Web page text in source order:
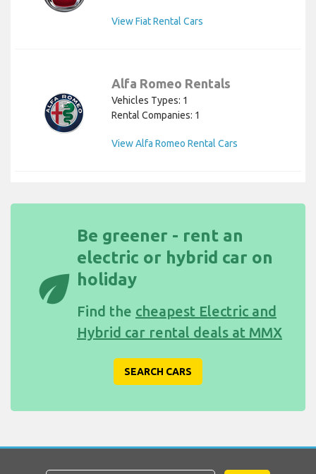
View Fiat Rental Cars
Alfa Romeo Rentals
Vehicles Types: 1
Rental Companies: 1
View Alfa Romeo Rental Cars
eco
Be greener - rent an
electric or hybrid car on
holiday
Find the cheapest Electric and
Hybrid car rental deals at MMX
SEARCH CARS